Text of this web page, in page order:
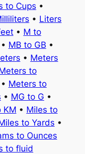
to Cups •
• Liters
• M to
• MB to GB •
• Meters
to
• Meters to
• MG to G •
KM • Miles to
to Yards •
to Ounces
to fluid